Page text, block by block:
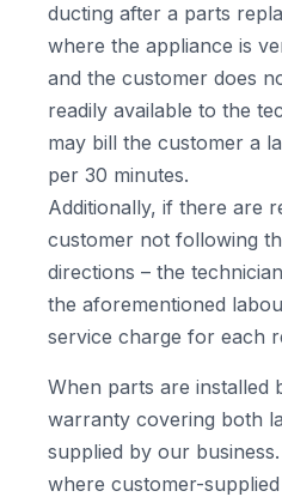
ducting after a parts
where the appliance is
and the customer does
readily available to the
may bill the customer a
per 30 minutes.
Additionally, if there are
customer not following
directions – the
the aforementioned
service charge for each
When parts are installed
warranty covering both
supplied by our
where customer-